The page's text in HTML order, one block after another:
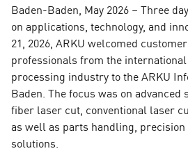
Baden-Baden, May 2026 – Three
on applications, technology, and
21, 2026, ARKU welcomed
professionals from the
processing industry to the ARKU
Baden. The focus was on
fiber laser cut, conventional laser
as well as parts handling,
solutions.